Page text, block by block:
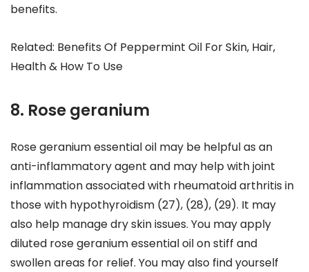
benefits.
Related: Benefits Of Peppermint Oil For Skin, Hair,
Health & How To Use
8. Rose geranium
Rose geranium essential oil may be helpful as an
anti-inflammatory agent and may help with joint
inflammation associated with rheumatoid arthritis in
those with hypothyroidism (27), (28), (29). It may
also help manage dry skin issues. You may apply
diluted rose geranium essential oil on stiff and
swollen areas for relief. You may also find yourself